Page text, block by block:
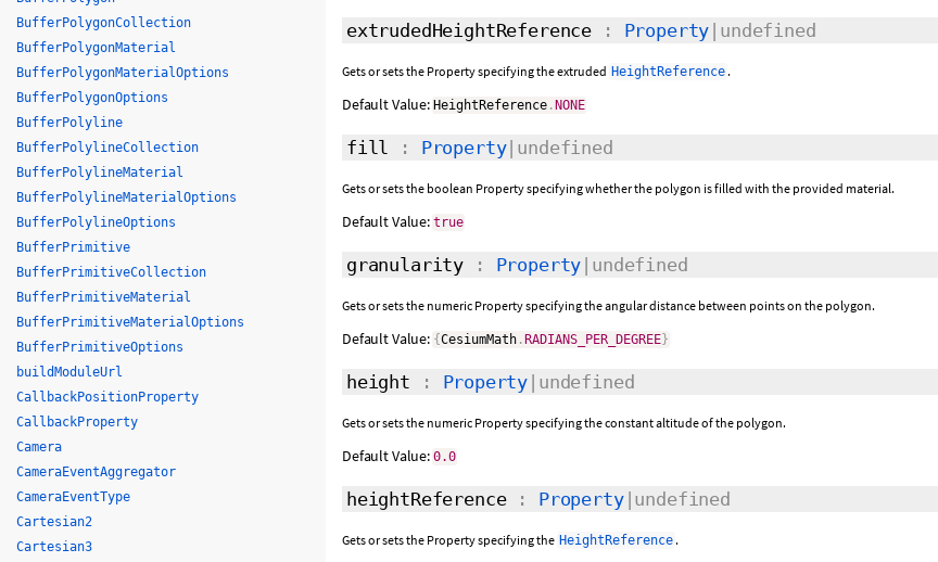
extrudedHeightReference : Property |undefined
Gets or sets the Property specifying the extruded HeightReference .
Default Value: HeightReference . NONE
fill : Property|undefined
Gets or sets the boolean Property specifying whether the polygon is filled with the provided material.
Default Value: true
granularity : Property |undefined
Gets or sets the numeric Property specifying the angular distance between points on the polygon.
Default Value: {CesiumMath . RADIANS_PER_DEGREE }
height : Property |undefined
Gets or sets the numeric Property specifying the constant altitude of the polygon.
Default Value: 0.0
heightReference: Property|undefined
Gets or sets the Property specifying the HeightReference .
BufferPolygonCollection
BufferPolygonMaterial
BufferPolygonMaterialOptions
BufferPolygonOptions
BufferPolyline
BufferPolylineCollection
BufferPolylineMaterial
BufferPolylineMaterialOptions
BufferPolylineOptions
BufferPrimitive
BufferPrimitiveCollection
BufferPrimitiveMaterial
BufferPrimitiveMaterialOptions
BufferPrimitiveOptions
buildModuleUrl
CallbackPositionProperty
CallbackProperty
Camera
CameraEventAggregator
CameraEventType
Cartesian2
Cartesian3